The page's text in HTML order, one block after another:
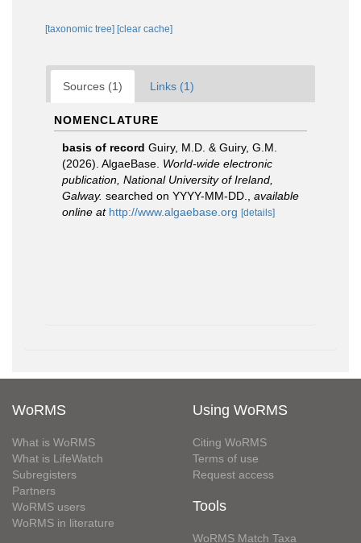
[taxonomic tree] [clear cache]
Sources (1) Links (1)
NOMENCLATURE
basis of record Guiry, M.D. & Guiry, G.M.
(2026). AlgaeBase. World-wide electronic
publication, National University of Ireland,
Galway. searched on YYYY-MM-DD.
available
online at http://www.algaebase.org [details]
WoRMS
What is WoRMS
What is LifeWatch
Subregisters
Partners
WoRMS users
WoRMS in literature
Using WoRMS
Citing WoRMS
Terms of use
Request access
Tools
WoRMS Match Taxa